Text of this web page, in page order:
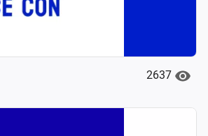
2637